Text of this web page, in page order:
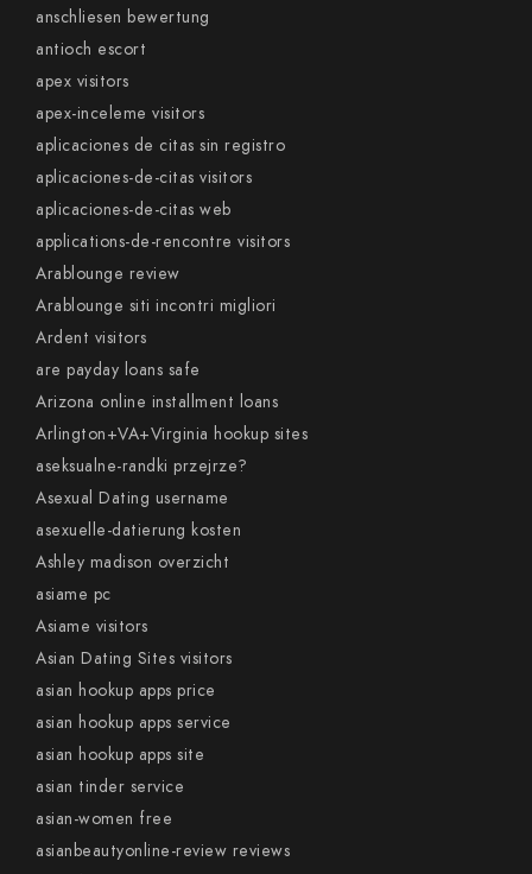
anschliesen bewertung
antioch escort
apex visitors
apex-inceleme visitors
aplicaciones de citas sin registro
aplicaciones-de-citas visitors
aplicaciones-de-citas web
applications-de-rencontre visitors
Arablounge review
Arablounge siti incontri migliori
Ardent visitors
are payday loans safe
Arizona online installment loans
Arlington+VA+Virginia hookup sites
aseksualne-randki przejrze?
Asexual Dating username
asexuelle-datierung kosten
Ashley madison overzicht
asiame pc
Asiame visitors
Asian Dating Sites visitors
asian hookup apps price
asian hookup apps service
asian hookup apps site
asian tinder service
asian-women free
asianbeautyonline-review reviews